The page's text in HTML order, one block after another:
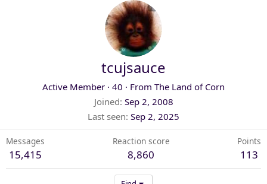
tcujsauce
Active Member · 40 · From The Land of Corn
Joined Sep 2, 2008
Last seen Sep 2, 2025
Messages
15,415
Reaction score
8,860
Points
113